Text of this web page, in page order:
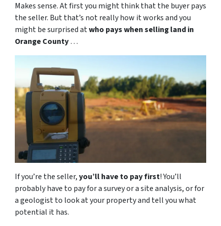
Makes sense. At first you might think that the buyer pays
the seller. But that’s not really how it works and you
might be surprised atwho pays when selling land in
Orange County…
If you’re the seller,you’ll have to pay first! You’ll
probably have to pay for a survey or a site analysis, or for
a geologist to look at your property and tell you what
potential it has.